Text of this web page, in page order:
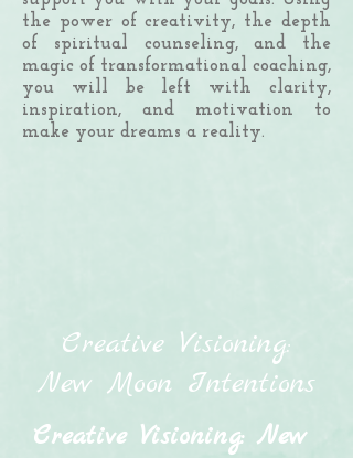
the power of creativity, the depth
of spiritual counseling, and the
magic of transformational coaching,
you will be left with clarity,
inspiration, and motivation to
make your dreams a reality.
Creative Visioning:
New Moon Intentions
Creative Visioning: New